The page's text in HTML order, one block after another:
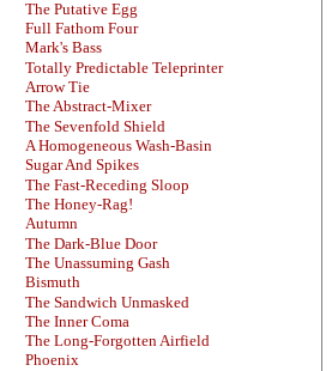
The Putative Egg
Full Fathom Four
Mark's Bass
Totally Predictable Teleprinter
Arrow Tie
The Abstract-Mixer
The Sevenfold Shield
A Homogeneous Wash-Basin
Sugar And Spikes
The Fast-Receding Sloop
The Honey-Rag!
Autumn
The Dark-Blue Door
The Unassuming Gash
Bismuth
The Sandwich Unmasked
The Inner Coma
The Long-Forgotten Airfield
Phoenix